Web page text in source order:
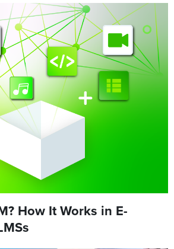
How It Works in E-